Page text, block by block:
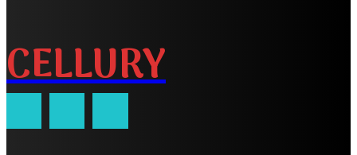
CELLURY